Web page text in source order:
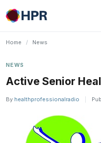
Skip
to
Home / News
NEWS
Active Senior
By healthprofessionalradio